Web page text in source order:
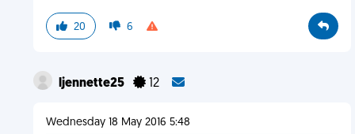
20 6
ljennette25 12
Wednesday 18 May 2016 5:48